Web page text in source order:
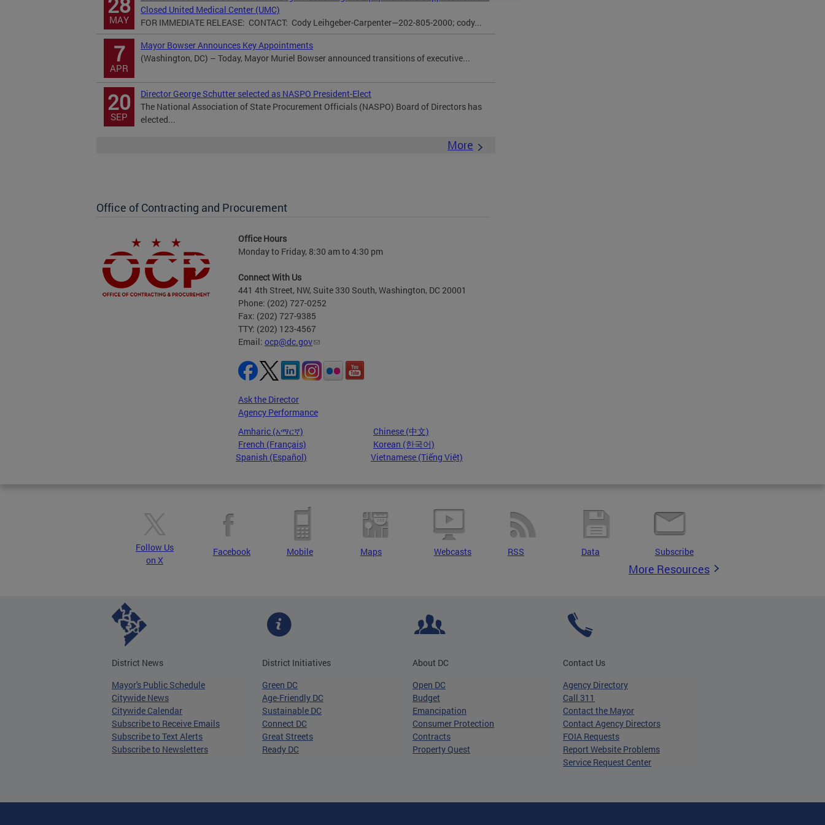
MAY
Closed United Medical Center (UMC)
FOR IMMEDIATE RELEASE: CONTACT: Cody Leihgeber-Carpenter—202-805-2000; cody...
7
APR
Mayor Bowser Announces Key Appointments
(Washington, DC) – Today, Mayor Muriel Bowser announced transitions of executive...
20
SEP
Director George Schutter selected as NASPO President-Elect
The National Association of State Procurement Officials (NASPO) Board of Directors has
elected...
More
Office of Contracting and Procurement
Office Hours
Monday to Friday, 8:30 am to 4:30 pm
Connect With Us
441 4th Street, NW, Suite 330 South, Washington, DC 20001
Phone: (202) 727-0252
Fax: (202) 727-9385
TTY: (202) 123-4567
Email: ocp@dc.gov
Ask the Director
Agency Performance
Amharic (አማርኛ)
Chinese (中文)
French (Français)
Korean (한국어)
Spanish (Español)
Vietnamese (Tiếng Việt)
Follow Us
on X
Facebook Mobile Maps Webcasts RSS Data Subscribe
More Resources
District News
Mayor's Public Schedule
Citywide News
Citywide Calendar
Subscribe to Receive Emails
Subscribe to Text Alerts
Subscribe to Newsletters
District Initiatives
Green DC
Age-Friendly DC
Sustainable DC
Connect DC
Great Streets
Ready DC
About DC
Open DC
Budget
Emancipation
Consumer Protection
Contracts
Property Quest
Contact Us
Agency Directory
Call 311
Contact the Mayor
Contact Agency Directors
FOIA Requests
Report Website Problems
Service Request Center